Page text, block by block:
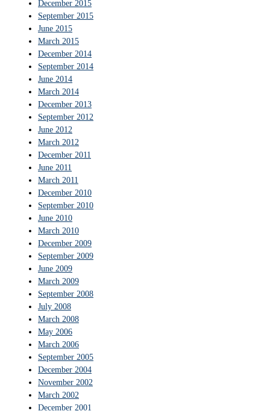
December 2015
September 2015
June 2015
March 2015
December 2014
September 2014
June 2014
March 2014
December 2013
September 2012
June 2012
March 2012
December 2011
June 2011
March 2011
December 2010
September 2010
June 2010
March 2010
December 2009
September 2009
June 2009
March 2009
September 2008
July 2008
March 2008
May 2006
March 2006
September 2005
December 2004
November 2002
March 2002
December 2001